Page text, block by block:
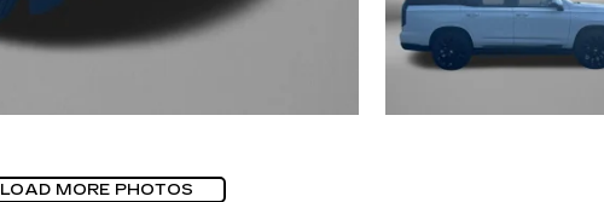
LOAD MORE PHOTOS